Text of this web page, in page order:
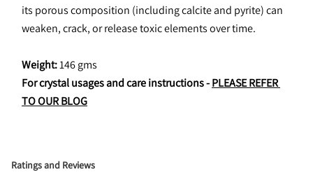
its porous composition (including calcite and pyrite) can
weaken, crack, or release toxic elements over time.
Weight: 146 gms
For crystal usages and care instructions - PLEASE REFER
TO OUR BLOG
Ratings and Reviews